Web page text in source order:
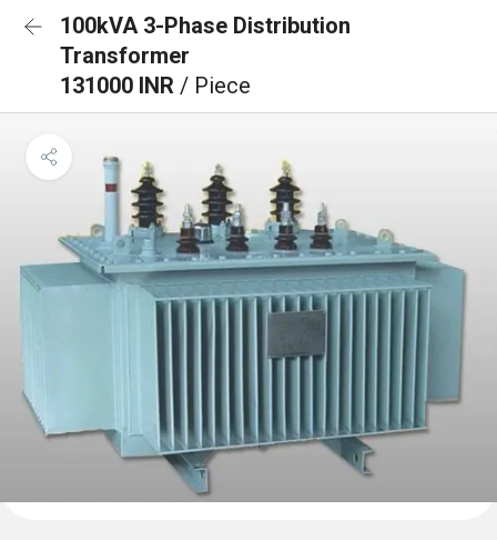
100kVA 3-Phase Distribution
Transformer
131000 INR / Piece